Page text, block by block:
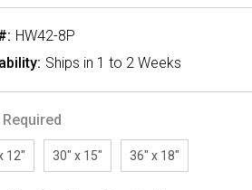
HW42-8P
Ships in 1 to 2 Weeks
Required
12" 30" x 15" 36" x 18"